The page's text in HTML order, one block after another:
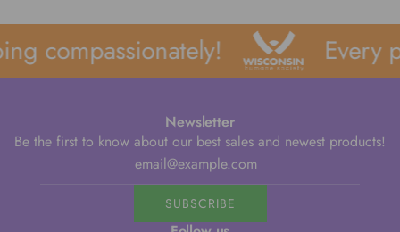
compassionately! Every
Newsletter
Be the first to know about our best sales and newest products!
SUBSCRIBE